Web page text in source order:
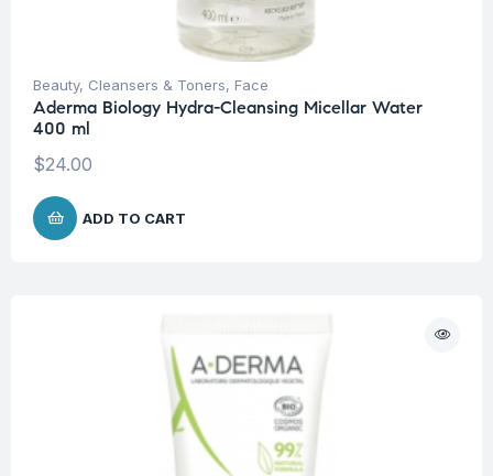
Beauty, Cleansers & Toners, Face
Aderma Biology Hydra-Cleansing Micellar Water
400 ml
$24.00
ADD TO CART